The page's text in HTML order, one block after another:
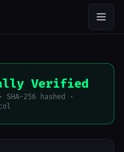
Verified
SHA-256 hashed ·